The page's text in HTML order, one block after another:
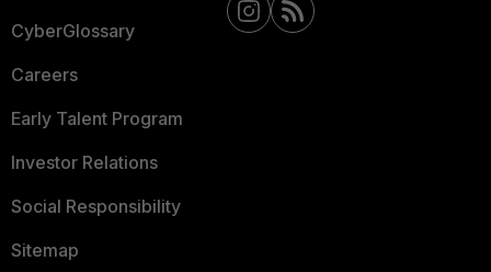
CyberGlossary
Careers
Early Talent Program
Investor Relations
Social Responsibility
Sitemap